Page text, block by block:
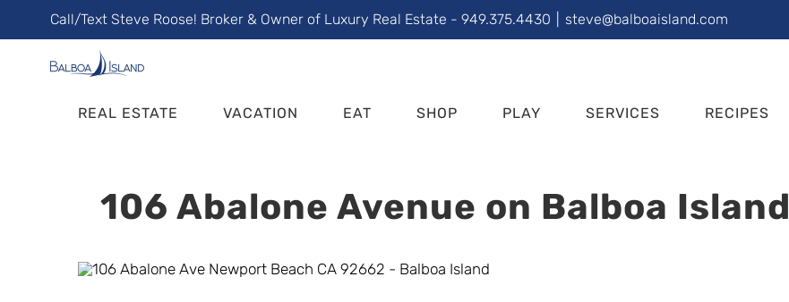
to
content
Call/Text Steve Roose! Broker & Owner of Luxury Real Estate - 949.375.4430 steve@balboaisland.com
REAL ESTATE VACATION EAT SHOP PLAY SERVICES RECIPES
106 Abalone Avenue on Balboa Island